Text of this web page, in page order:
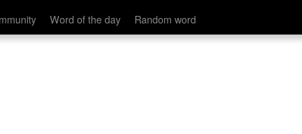
Word of the day Random word